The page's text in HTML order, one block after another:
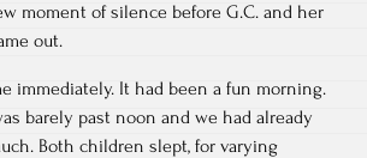
moment of silence before G.C. and her
out.
immediately. It had been a fun morning.
barely past noon and we had already
Both children slept, for varying